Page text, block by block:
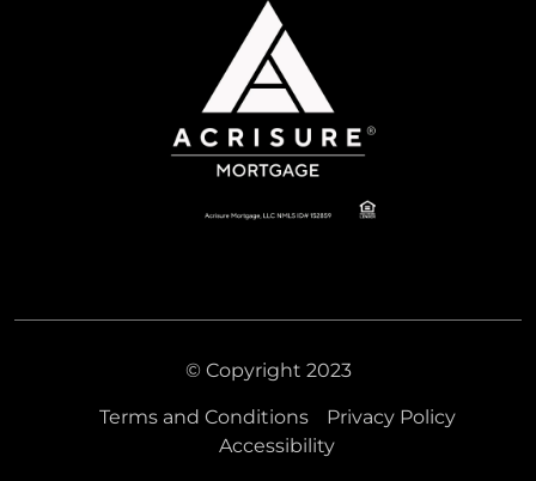
© Copyright 2023
Terms and Conditions
Privacy Policy
Accessibility